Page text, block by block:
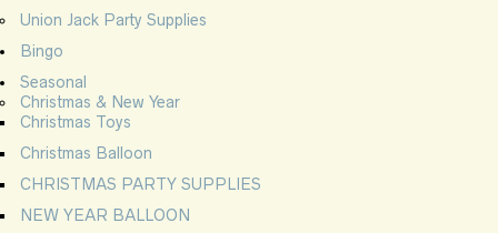
Union Jack Party Supplies
Bingo
Seasonal
Christmas & New Year
Christmas Toys
Christmas Balloon
CHRISTMAS PARTY SUPPLIES
NEW YEAR BALLOON